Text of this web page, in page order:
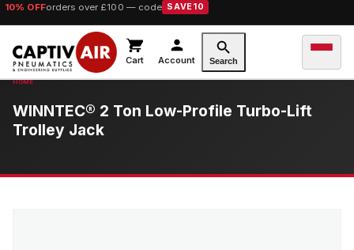
10% OFForders over £100 — code SAVE10
Cart Account Search
WINNTEC® 2 Ton Low-Profile Turbo-Lift
Trolley Jack